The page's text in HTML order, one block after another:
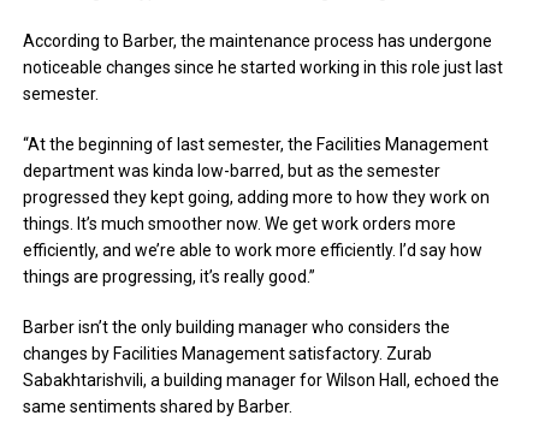
According to Barber, the maintenance process has undergone
noticeable changes since he started working in this role just last
semester.
“At the beginning of last semester, the Facilities Management
department was kinda low-barred, but as the semester
progressed they kept going, adding more to how they work on
things. It’s much smoother now. We get work orders more
efficiently, and we’re able to work more efficiently. I’d say how
things are progressing, it’s really good.”
Barber isn’t the only building manager who considers the
changes by Facilities Management satisfactory. Zurab
Sabakhtarishvili, a building manager for Wilson Hall, echoed the
same sentiments shared by Barber.